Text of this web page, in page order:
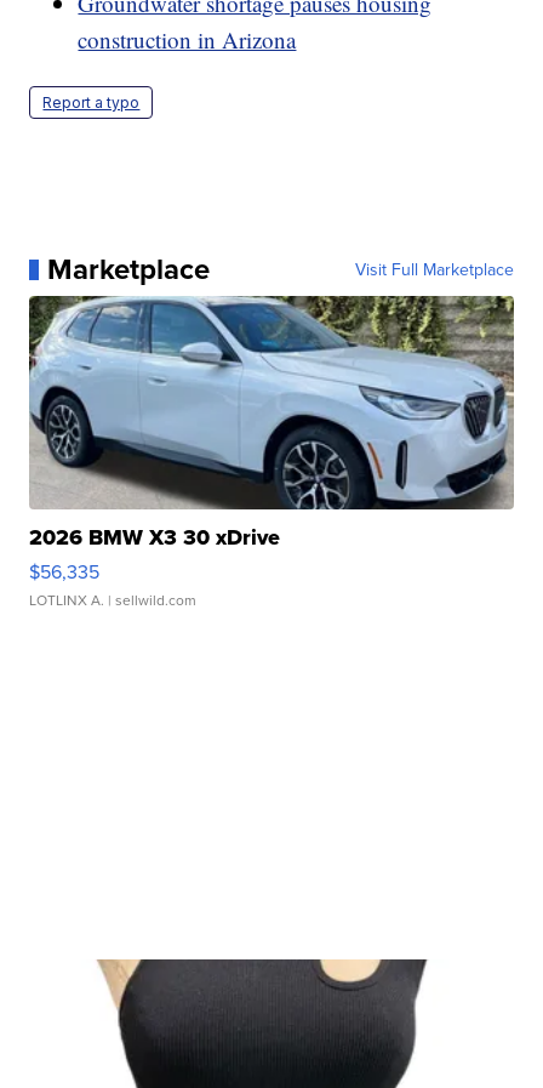
construction in Arizona
Report a typo
Marketplace Visit Full Marketplace
2026 BMW X3 30 xDrive
$56,335
LOTLINX A. | sellwild.com